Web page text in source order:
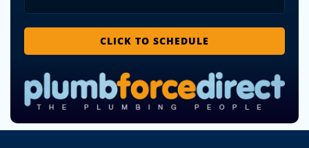
CLICK TO SCHEDULE